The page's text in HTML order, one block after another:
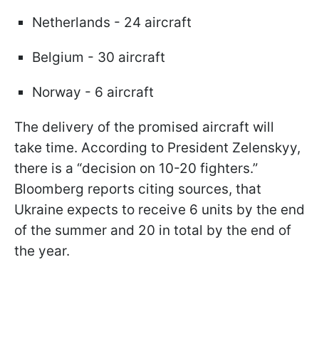
Netherlands - 24 aircraft
Belgium - 30 aircraft
Norway - 6 aircraft
The delivery of the promised aircraft will
take time. According to President Zelenskyy,
there is a “decision on 10-20 fighters.”
Bloomberg reports citing sources, that
Ukraine expects to receive 6 units by the end
of the summer and 20 in total by the end of
the year.